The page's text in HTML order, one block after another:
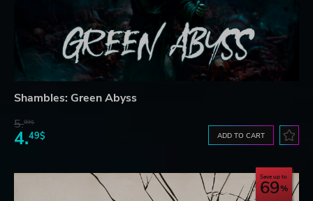
Shambles: Green Abyss
5.99$
4.49$ ADD TO CART
Save up to
69